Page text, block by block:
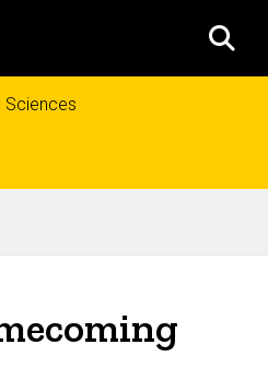
Sciences